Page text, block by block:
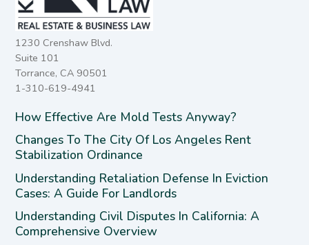
1230 Crenshaw Blvd.
Suite 101
Torrance, CA 90501
1-310-619-4941
How Effective Are Mold Tests Anyway?
Changes To The City Of Los Angeles Rent
Stabilization Ordinance
Understanding Retaliation Defense In Eviction
Cases: A Guide For Landlords
Understanding Civil Disputes In California: A
Comprehensive Overview